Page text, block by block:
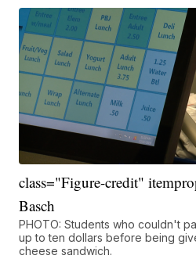
class="Figure-credit"
Basch
PHOTO: Students who couldn't
up to ten dollars before being
cheese sandwich.